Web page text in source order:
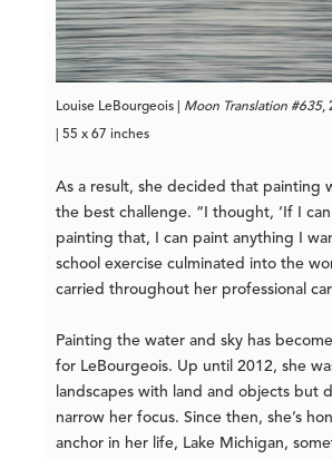
Louise LeBourgeois | Moon Translation #635,
| 55 x 67 inches
As a result, she decided that painting
the best challenge. “I thought, ‘If I
painting that, I can paint anything I
school exercise culminated into the
carried throughout her professional
Painting the water and sky has
for LeBourgeois. Up until 2012, she
landscapes with land and objects but
narrow her focus. Since then, she’s
anchor in her life, Lake Michigan,